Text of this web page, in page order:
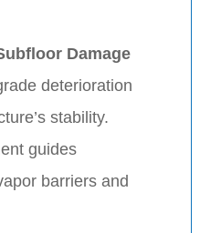
Damage
deterioration
stability.
guides
barriers and